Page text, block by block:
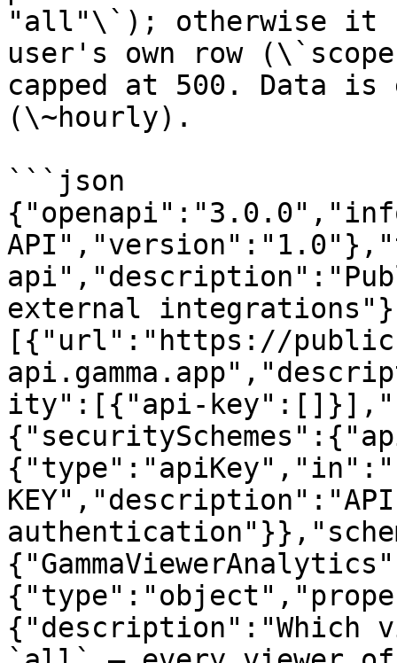
"all"\`); otherwise it
user's own row
capped at 500. Data
(\~hourly).
```json
external
[{"url":"https://
ity":[{"api-
{"description":"Which